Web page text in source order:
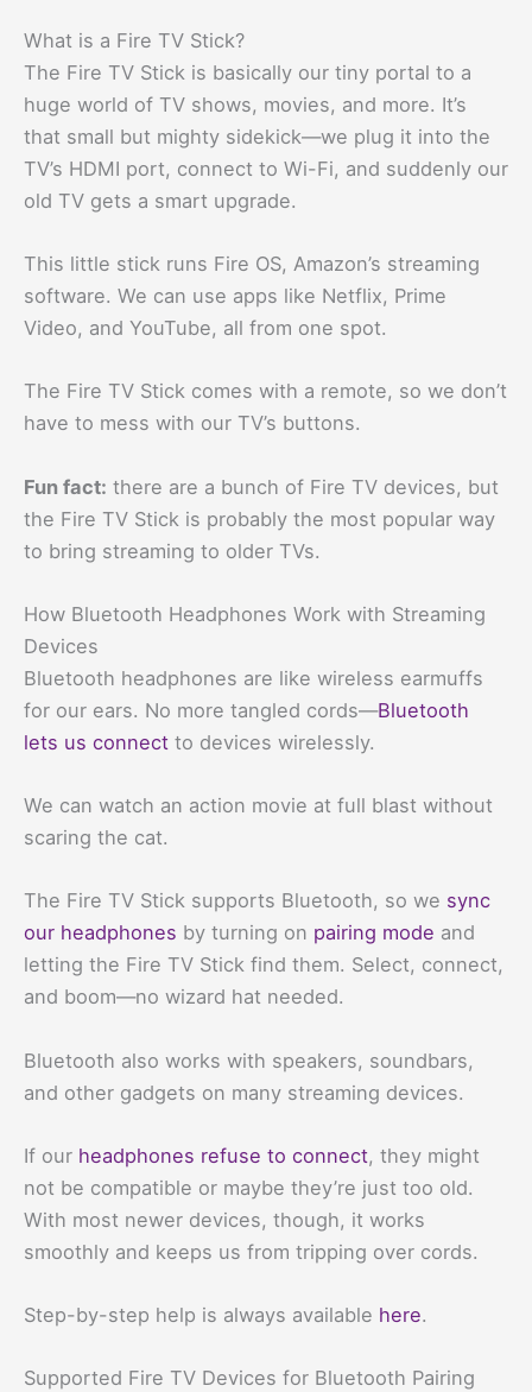
What is a Fire TV Stick?
The Fire TV Stick is basically our tiny portal to a
huge world of TV shows, movies, and more. It’s
that small but mighty sidekick—we plug it into the
TV’s HDMI port, connect to Wi-Fi, and suddenly our
old TV gets a smart upgrade.
This little stick runs Fire OS, Amazon’s streaming
software. We can use apps like Netflix, Prime
Video, and YouTube, all from one spot.
The Fire TV Stick comes with a remote, so we don’t
have to mess with our TV’s buttons.
Fun fact: there are a bunch of Fire TV devices, but
the Fire TV Stick is probably the most popular way
to bring streaming to older TVs.
How Bluetooth Headphones Work with Streaming
Devices
Bluetooth headphones are like wireless earmuffs
for our ears. No more tangled cords—Bluetooth
lets us connect to devices wirelessly.
We can watch an action movie at full blast without
scaring the cat.
The Fire TV Stick supports Bluetooth, so we sync
our headphones by turning on pairing mode and
letting the Fire TV Stick find them. Select, connect,
and boom—no wizard hat needed.
Bluetooth also works with speakers, soundbars,
and other gadgets on many streaming devices.
If our headphones refuse to connect, they might
not be compatible or maybe they’re just too old.
With most newer devices, though, it works
smoothly and keeps us from tripping over cords.
Step-by-step help is always available here.
Supported Fire TV Devices for Bluetooth Pairing